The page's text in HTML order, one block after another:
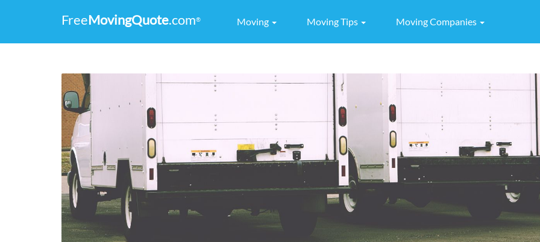
FreeMovingQuote.com® Moving Moving Tips Moving Companies